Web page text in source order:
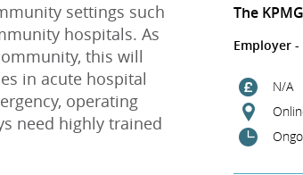
settings such
hospitals. As
this will
in acute hospital
operating
need highly trained
The
Employer -
N/A